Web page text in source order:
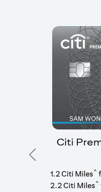
Previous
Citi
1.2 Citi Miles^
2.2 Citi Miles^